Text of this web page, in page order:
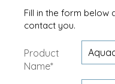
Fill in the form below
contact you.
Product
Name*